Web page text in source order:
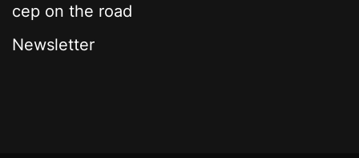
cep on the road
Newsletter